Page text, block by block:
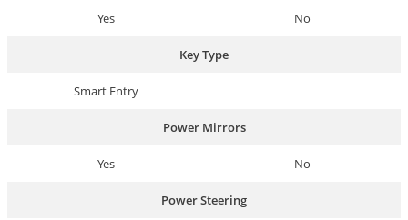
Yes No
Key Type
Smart Entry
Power Mirrors
Yes No
Power Steering